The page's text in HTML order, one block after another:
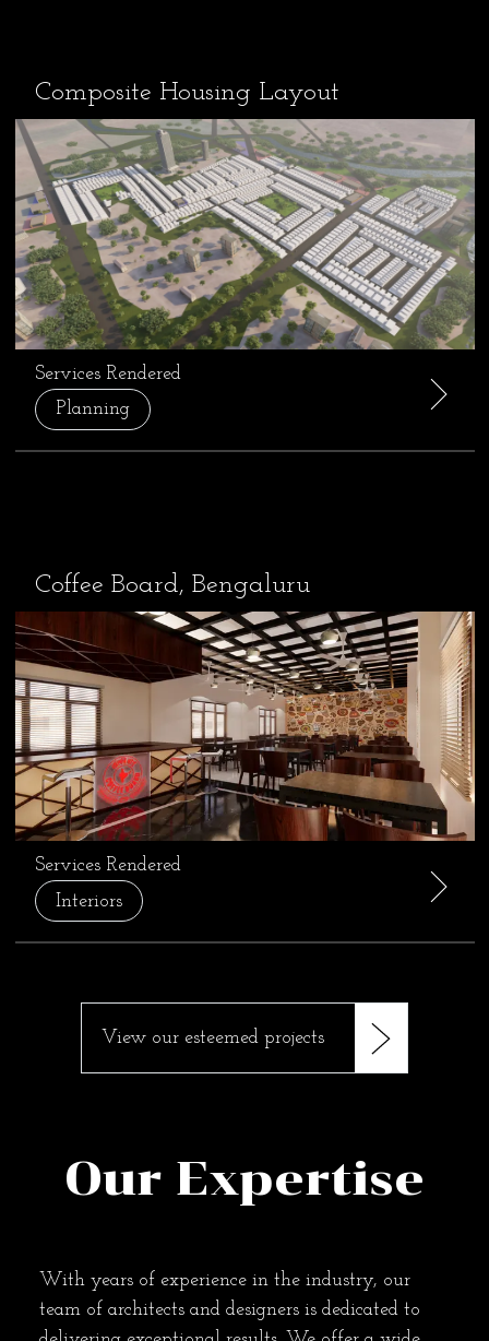
Composite Housing Layout
Services Rendered
Planning
Coffee Board, Bengaluru
Services Rendered
Interiors
View our esteemed projects
Our Expertise
With years of experience in the industry, our
team of architects and designers is dedicated to